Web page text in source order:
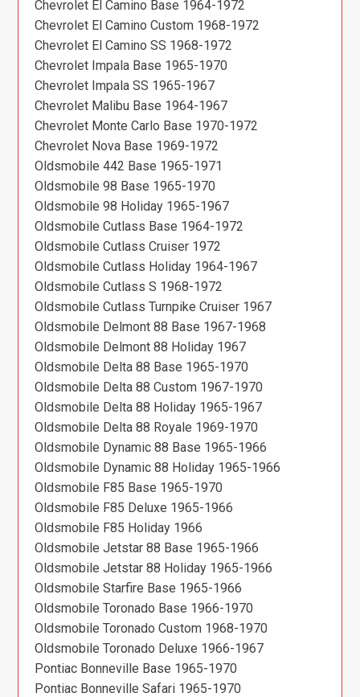
Chevrolet El Camino Base 1964-1972
Chevrolet El Camino Custom 1968-1972
Chevrolet El Camino SS 1968-1972
Chevrolet Impala Base 1965-1970
Chevrolet Impala SS 1965-1967
Chevrolet Malibu Base 1964-1967
Chevrolet Monte Carlo Base 1970-1972
Chevrolet Nova Base 1969-1972
Oldsmobile 442 Base 1965-1971
Oldsmobile 98 Base 1965-1970
Oldsmobile 98 Holiday 1965-1967
Oldsmobile Cutlass Base 1964-1972
Oldsmobile Cutlass Cruiser 1972
Oldsmobile Cutlass Holiday 1964-1967
Oldsmobile Cutlass S 1968-1972
Oldsmobile Cutlass Turnpike Cruiser 1967
Oldsmobile Delmont 88 Base 1967-1968
Oldsmobile Delmont 88 Holiday 1967
Oldsmobile Delta 88 Base 1965-1970
Oldsmobile Delta 88 Custom 1967-1970
Oldsmobile Delta 88 Holiday 1965-1967
Oldsmobile Delta 88 Royale 1969-1970
Oldsmobile Dynamic 88 Base 1965-1966
Oldsmobile Dynamic 88 Holiday 1965-1966
Oldsmobile F85 Base 1965-1970
Oldsmobile F85 Deluxe 1965-1966
Oldsmobile F85 Holiday 1966
Oldsmobile Jetstar 88 Base 1965-1966
Oldsmobile Jetstar 88 Holiday 1965-1966
Oldsmobile Starfire Base 1965-1966
Oldsmobile Toronado Base 1966-1970
Oldsmobile Toronado Custom 1968-1970
Oldsmobile Toronado Deluxe 1966-1967
Pontiac Bonneville Base 1965-1970
Pontiac Bonneville Safari 1965-1970